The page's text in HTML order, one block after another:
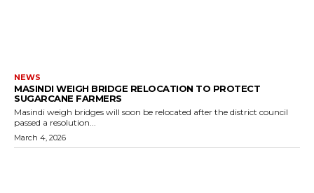
NEWS
MASINDI WEIGH BRIDGE RELOCATION TO PROTECT
SUGARCANE FARMERS
Masindi weigh bridges will soon be relocated after the district council
passed a resolution...
March 4, 2026